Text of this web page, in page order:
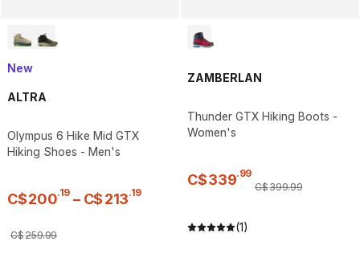
New
ALTRA
Olympus 6 Hike Mid GTX
Hiking Shoes - Men's
C$200.19 – C$213.19
C$259.99
ZAMBERLAN
Thunder GTX Hiking Boots -
Women's
C$339.99
C$399.99
(1)